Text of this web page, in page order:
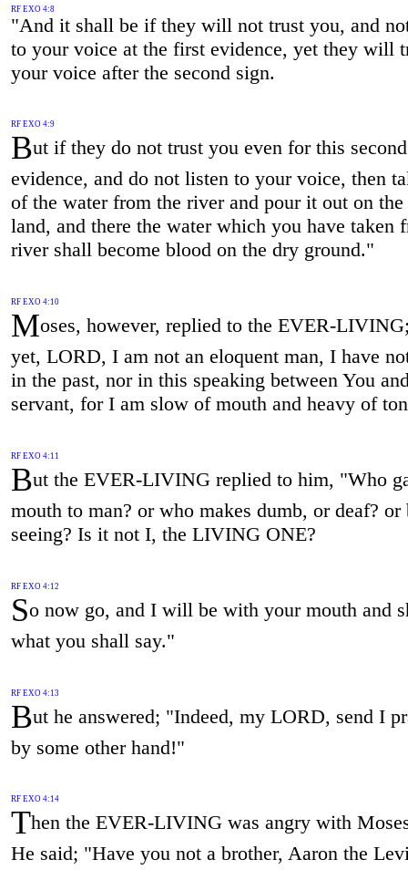
RF EXO 4:8
"And it shall be if they will not trust you, and
to your voice at the first evidence, yet they will
your voice after the second sign.
RF EXO 4:9
But if they do not trust you even for this second
evidence, and do not listen to your voice, then
of the water from the river and pour it out on
land, and there the water which you have taken
river shall become blood on the dry ground."
RF EXO 4:10
Moses, however, replied to the EVER-
yet, LORD, I am not an eloquent man, I have
in the past, nor in this speaking between You
servant, for I am slow of mouth and heavy of
RF EXO 4:11
But the EVER-LIVING replied to him, "Who
mouth to man? or who makes dumb, or deaf?
seeing? Is it not I, the LIVING ONE?
RF EXO 4:12
So now go, and I will be with your mouth and
what you shall say."
RF EXO 4:13
But he answered; "Indeed, my LORD, send I
by some other hand!"
RF EXO 4:14
Then the EVER-LIVING was angry with
He said; "Have you not a brother, Aaron the